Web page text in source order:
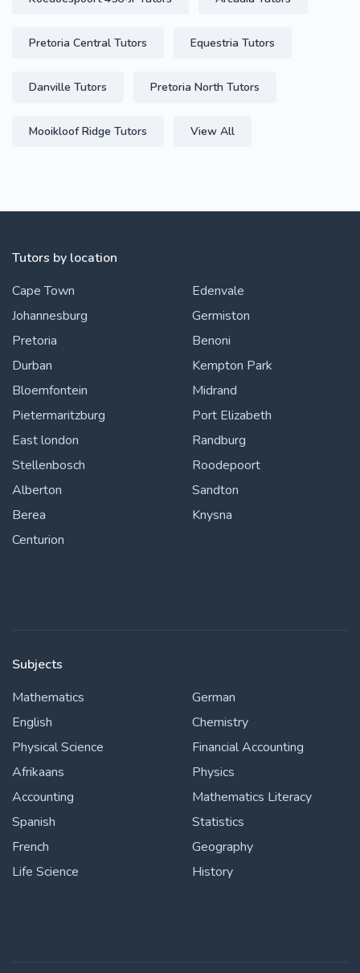
Pretoria Central Tutors Equestria Tutors
Danville Tutors Pretoria North Tutors
Mooikloof Ridge Tutors View All
Tutors by location
Cape Town
Johannesburg
Pretoria
Durban
Bloemfontein
Pietermaritzburg
East london
Stellenbosch
Alberton
Berea
Centurion
Edenvale
Germiston
Benoni
Kempton Park
Midrand
Port Elizabeth
Randburg
Roodepoort
Sandton
Knysna
Subjects
Mathematics
English
Physical Science
Afrikaans
Accounting
Spanish
French
Life Science
German
Chemistry
Financial Accounting
Physics
Mathematics Literacy
Statistics
Geography
History